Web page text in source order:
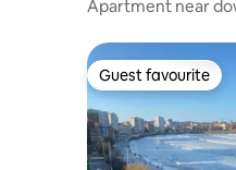
Apartment near
Guest favourite
Guest favourite